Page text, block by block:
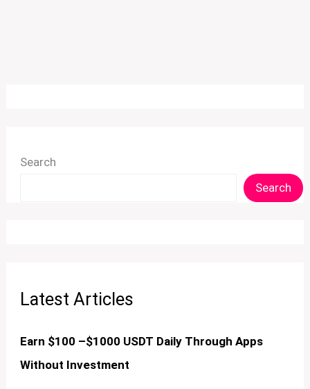
Search
Search
Latest Articles
Earn $100 –$1000 USDT Daily Through Apps
Without Investment